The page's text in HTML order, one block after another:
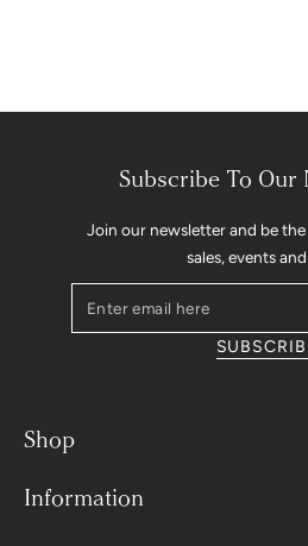
Shop
Information
Subscribe To Our
Join our newsletter and be
sales, events
Enter
email